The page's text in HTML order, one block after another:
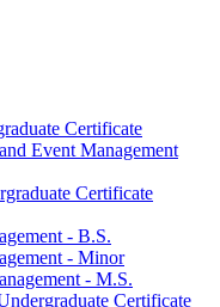
Certificate
Event Management
Certificate
-​ B.S.
-​ Minor
-​ M.S.
Certificate